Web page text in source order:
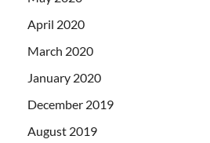
April 2020
March 2020
January 2020
December 2019
August 2019